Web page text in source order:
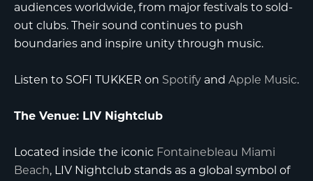
audiences worldwide, from major festivals to sold-
out clubs. Their sound continues to push
boundaries and inspire unity through music.
Listen to SOFI TUKKER on Spotify and Apple Music.
The Venue: LIV Nightclub
Located inside the iconic Fontainebleau Miami
Beach, LIV Nightclub stands as a global symbol of